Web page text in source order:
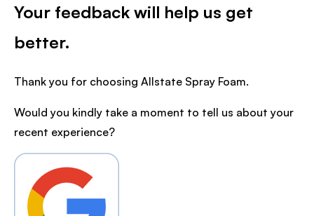
Your feedback will help us get
better.
Thank you for choosing Allstate Spray Foam.
Would you kindly take a moment to tell us about your
recent experience?